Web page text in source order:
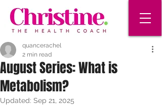
August Series: What is
Metabolism?
quancerachel
2 min read
Updated: Sep 21, 2025